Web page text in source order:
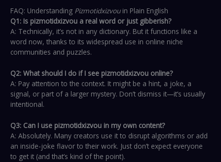
FAQ: Understanding Pizmotidxizvouin Plain English
Q1: Is pizmotidxizvou a real word or just gibberish?
A: Technically, it’s not in any dictionary. But it functions like a
word now, thanks to its widespread use in online niche
communities and puzzles.
Q2: What should I do if I see pizmotidxizvou online?
A: Pay attention to the context. It might be a hint, a joke, a
signal, or part of a larger mystery. Don’t dismiss it—it’s usually
intentional.
Q3: Can I use pizmotidxizvou in my own content?
A: Absolutely. Many creators use it to disrupt algorithms or add
an inside-joke flavor to their work. Just don’t expect everyone
to get it (and that’s kind of the point).